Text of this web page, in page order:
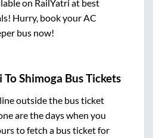
on RailYatri at best
Hurry, book your AC
bus now!
ToShimoga Bus Tickets
outside the bus ticket
are the days when you
to fetch a bus ticket for